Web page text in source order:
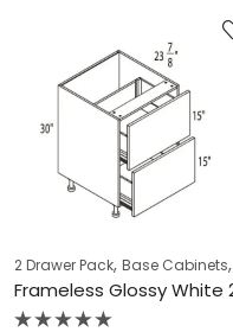
2 Drawer Pack, Base Cabinets,